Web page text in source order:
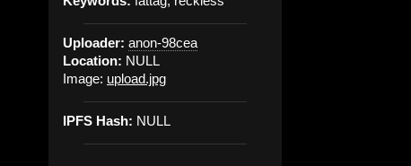
Uploader: anon-98cea
Location: NULL
Image: upload.jpg
IPFS Hash: NULL